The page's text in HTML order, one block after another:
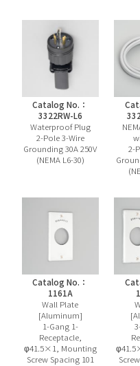
Catalog No.：
3322RW-L6
Waterproof Plug
2-Pole 3-Wire
Grounding 30A 250V
(NEMA L6-30)
2-
Catalog No.：
1161A
Wall Plate
[Aluminum]
1-Gang 1-
Receptacle,
φ41.5×1, Mounting
Screw Spacing 101